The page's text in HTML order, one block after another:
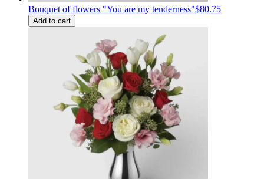
Bouquet of flowers "You are my tenderness"$80.75
Add to cart